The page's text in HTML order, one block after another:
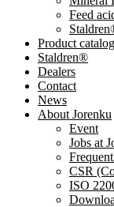
Feed
Product
Staldren®
Dealers
Contact
News
About Jorenku
Event
Jobs at
CSR
ISO